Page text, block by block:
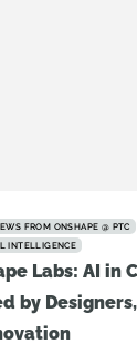
FROM ONSHAPE @ PTC
INTELLIGENCE
Labs: AI in
by